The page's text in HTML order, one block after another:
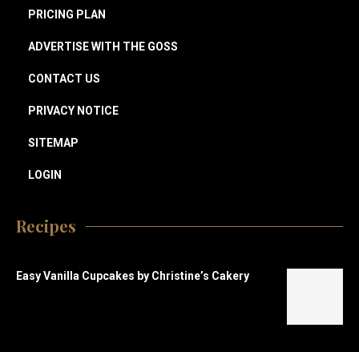
PRICING PLAN
ADVERTISE WITH THE GOSS
CONTACT US
PRIVACY NOTICE
SITEMAP
LOGIN
Recipes
Easy Vanilla Cupcakes by Christine’s Cakery